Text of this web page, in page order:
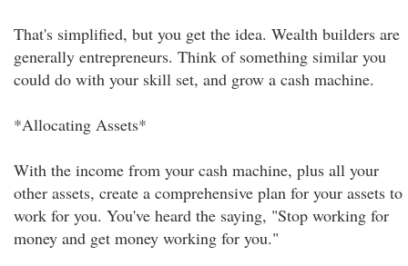
That's simplified, but you get the idea. Wealth builders are
generally entrepreneurs. Think of something similar you
could do with your skill set, and grow a cash machine.
*Allocating Assets*
With the income from your cash machine, plus all your
other assets, create a comprehensive plan for your assets to
work for you. You've heard the saying, "Stop working for
money and get money working for you."